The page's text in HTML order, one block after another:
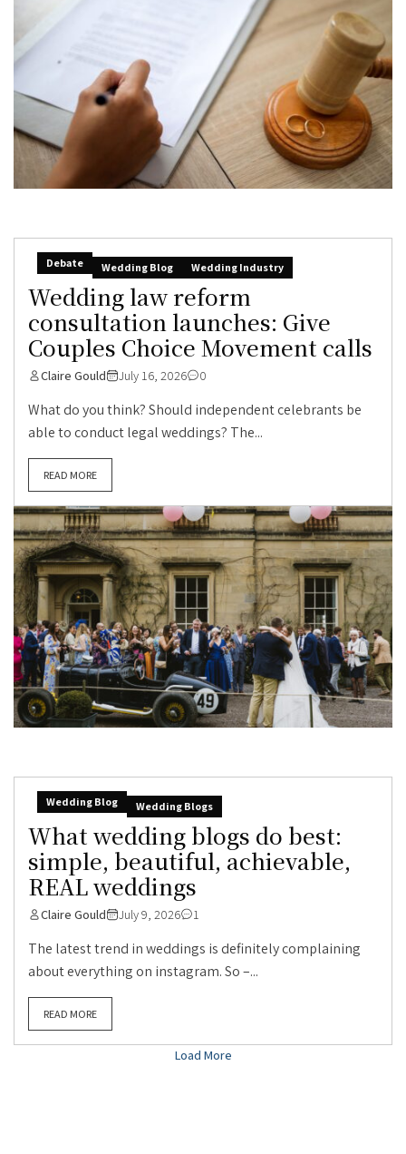
Debate Wedding Blog Wedding Industry
Wedding law reform
consultation launches: Give
Couples Choice Movement calls
Claire Gould July 16, 2026 0
What do you think? Should independent celebrants be
able to conduct legal weddings? The...
READ MORE
Wedding Blog Wedding Blogs
What wedding blogs do best:
simple, beautiful, achievable,
REAL weddings
Claire Gould July 9, 2026 1
The latest trend in weddings is definitely complaining
about everything on instagram. So –...
READ MORE
Load More